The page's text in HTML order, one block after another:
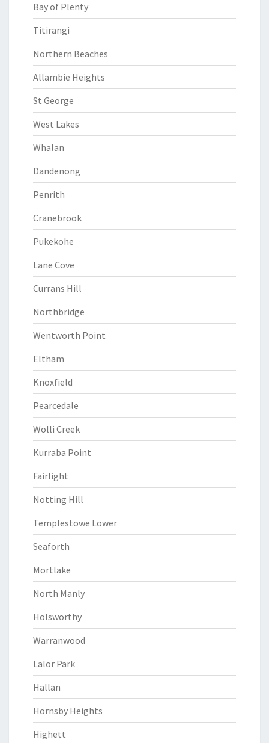
Bay of Plenty
Titirangi
Northern Beaches
Allambie Heights
St George
West Lakes
Whalan
Dandenong
Penrith
Cranebrook
Pukekohe
Lane Cove
Currans Hill
Northbridge
Wentworth Point
Eltham
Knoxfield
Pearcedale
Wolli Creek
Kurraba Point
Fairlight
Notting Hill
Templestowe Lower
Seaforth
Mortlake
North Manly
Holsworthy
Warranwood
Lalor Park
Hallan
Hornsby Heights
Highett